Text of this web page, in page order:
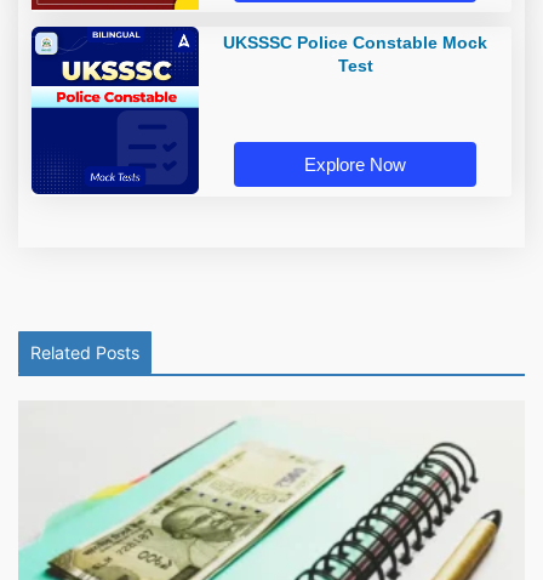
UKSSSC Police Constable Mock
Test
Explore Now
Related Posts